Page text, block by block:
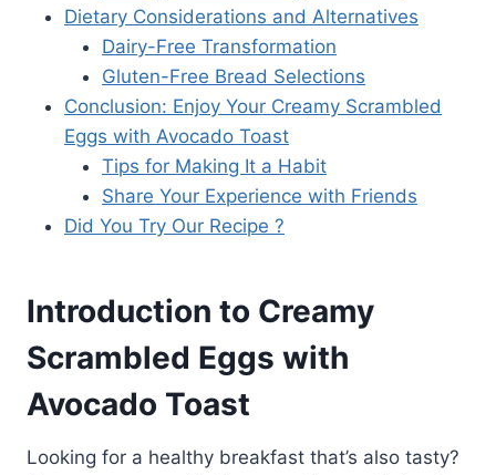
Dietary Considerations and Alternatives
Dairy-Free Transformation
Gluten-Free Bread Selections
Conclusion: Enjoy Your Creamy Scrambled
Eggs with Avocado Toast
Tips for Making It a Habit
Share Your Experience with Friends
Did You Try Our Recipe ?
Introduction to Creamy
Scrambled Eggs with
Avocado Toast
Looking for a healthy breakfast that’s also tasty?